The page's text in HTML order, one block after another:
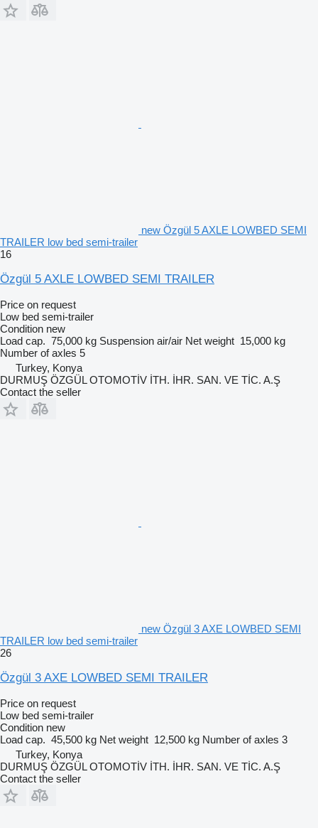
new Özgül 5 AXLE LOWBED SEMI
TRAILER low bed semi-trailer
16
Özgül 5 AXLE LOWBED SEMI TRAILER
Price on request
Low bed semi-trailer
Condition new
Load cap. 75,000 kg Suspension air/air Net weight 15,000 kg
Number of axles 5
Turkey, Konya
DURMUŞ ÖZGÜL OTOMOTİV İTH. İHR. SAN. VE TİC. A.Ş
Contact the seller
new Özgül 3 AXE LOWBED SEMI
TRAILER low bed semi-trailer
26
Özgül 3 AXE LOWBED SEMI TRAILER
Price on request
Low bed semi-trailer
Condition new
Load cap. 45,500 kg Net weight 12,500 kg Number of axles 3
Turkey, Konya
DURMUŞ ÖZGÜL OTOMOTİV İTH. İHR. SAN. VE TİC. A.Ş
Contact the seller